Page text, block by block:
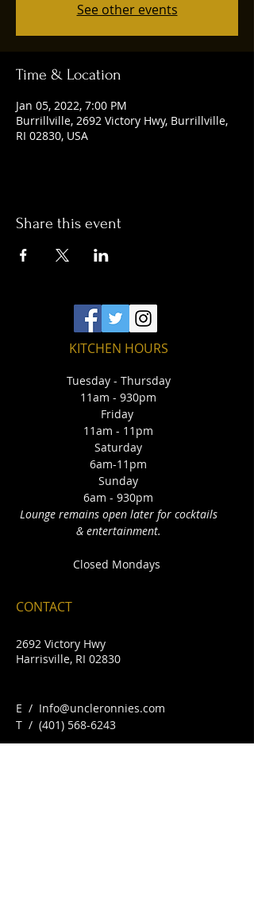
See other events
Time & Location
Jan 05, 2022, 7:00 PM
Burrillville, 2692 Victory Hwy, Burrillville,
RI 02830, USA
Share this event
KITCHEN HOURS
Tuesday - Thursday
11am - 930pm
Friday
11am - 11pm
Saturday
6am-11pm
Sunday
6am - 930pm
Lounge remains open later for cocktails
& entertainment.
Closed Mondays
CONTACT
2692 Victory Hwy
Harrisville, RI 02830
E / Info@uncleronnies.com
​T / (401) 568-6243